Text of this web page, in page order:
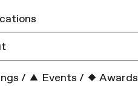
/ Events / Awards